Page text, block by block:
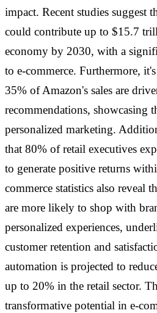
impact. Recent studies suggest
could contribute up to $15.7
economy by 2030, with a
to e-commerce. Furthermore,
35% of Amazon's sales are
recommendations, showcasing
personalized marketing.
that 80% of retail executives
to generate positive returns
commerce statistics also reveal
are more likely to shop with
personalized experiences,
customer retention and
automation is projected to
up to 20% in the retail sector.
transformative potential in e-